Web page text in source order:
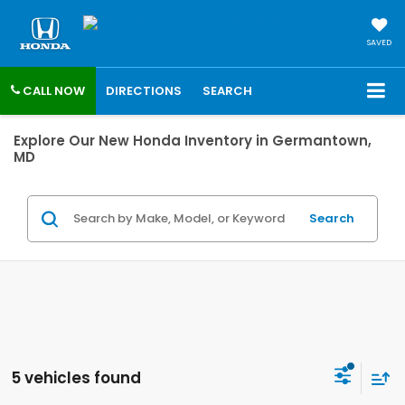
SAVED
CALL NOW DIRECTIONS SEARCH
Explore Our New Honda Inventory in Germantown,
MD
Search
5 vehicles found